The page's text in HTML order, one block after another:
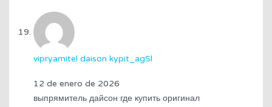
vipryamitel daison kypit_agSl
12 de enero de 2026
выпрямитель дайсон где купить оригинал